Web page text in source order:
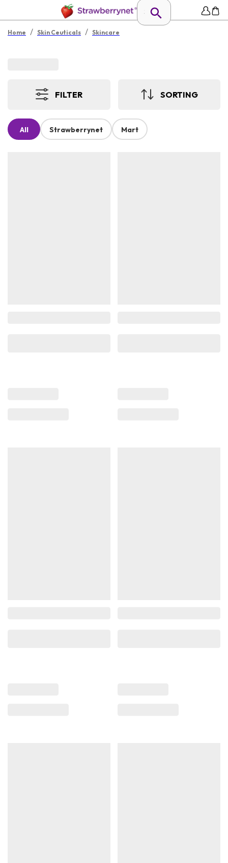
Home / Skin Ceuticals / Skincare
FILTER SORTING
All Strawberrynet Mart